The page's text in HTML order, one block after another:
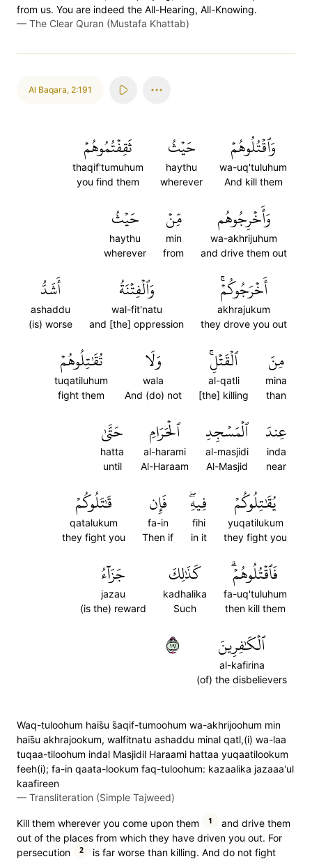
from us. You are indeed the All-Hearing, All-Knowing.
— The Clear Quran (Mustafa Khattab)
Al Baqara, 2:191
وَٱقۡتُلُوهُمۡ
wa-uq'tuluhum
And kill them
حَيۡثُ
haythu
wherever
ثَقِفۡتُمُوهُمۡ
thaqif'tumuhum
you find them
وَأَخۡرِجُوهُم
wa-akhrijuhum
and drive them out
مِّنۡ
min
from
حَيۡثُ
haythu
wherever
أَخۡرَجُوكُمۡۚ
akhrajukum
they drove you out
وَٱلۡفِتۡنَةُ
wal-fit'natu
and [the] oppression
أَشَدُّ
ashaddu
(is) worse
مِنَ
mina
than
ٱلۡقَتۡلِۚ
al-qatli
[the] killing
وَلَا
wala
And (do) not
تُقَٰتِلُوهُمۡ
tuqatiluhum
fight them
عِندَ
inda
near
ٱلۡمَسۡجِدِ
al-masjidi
Al-Masjid
ٱلۡحَرَامِ
al-harami
Al-Haraam
حَتَّىٰ
hatta
until
يُقَٰتِلُوكُمۡ
yuqatilukum
they fight you
فِيهِۖ
fihi
in it
فَإِن
fa-in
Then if
قَٰتَلُوكُمۡ
qatalukum
they fight you
فَٱقۡتُلُوهُمۡۗ
fa-uq'tuluhum
then kill them
كَذَٰلِكَ
kadhalika
Such
جَزَآءُ
jazau
(is the) reward
ٱلۡكَٰفِرِينَ
al-kafirina
(of) the disbelievers
١٩١
Waq-tuloohum hais̈̇u s̈̇aqif-tumoohum wa-akhrijoohum min
hais̈̇u akhrajookum, walfitnatu ashaddu minal qatl,(i) wa-laa
tuqaa-tiloohum indal Masjidil Haraami hattaa yuqaatilookum
feeh(i); fa-in qaata-lookum faq-tuloohum: kazaalika jazaaa'ul
kaafireen
— Transliteration (Simple Tajweed)
Kill them wherever you come upon them 1
and drive them
out of the places from which they have driven you out. For
persecution
2
is far worse than killing. And do not fight